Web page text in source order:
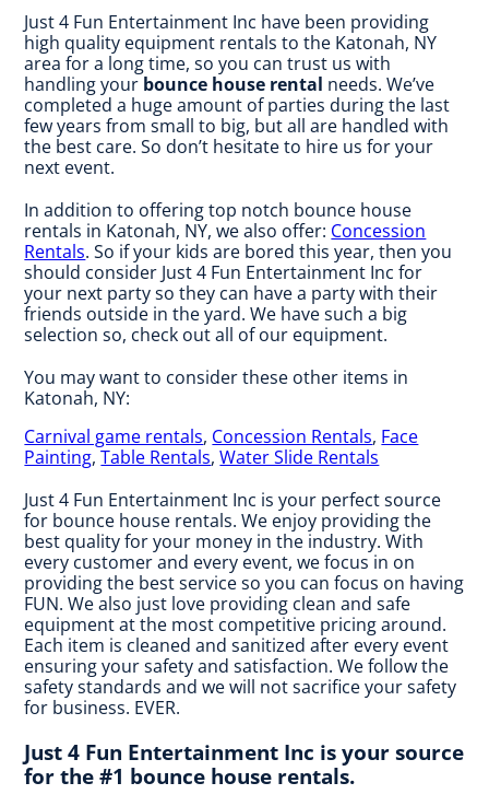
Just 4 Fun Entertainment Inc have been providing
high quality equipment rentals to the Katonah, NY
area for a long time, so you can trust us with
handling your bounce house rental needs. We’ve
completed a huge amount of parties during the last
few years from small to big, but all are handled with
the best care. So don’t hesitate to hire us for your
next event.
In addition to offering top notch bounce house
rentals in Katonah, NY, we also offer: Concession
Rentals. So if your kids are bored this year, then you
should consider Just 4 Fun Entertainment Inc for
your next party so they can have a party with their
friends outside in the yard. We have such a big
selection so, check out all of our equipment.
You may want to consider these other items in
Katonah, NY:
Carnival game rentals, Concession Rentals, Face
Painting,Table Rentals,Water Slide Rentals
Just 4 Fun Entertainment Inc is your perfect source
for bounce house rentals. We enjoy providing the
best quality for your money in the industry. With
every customer and every event, we focus in on
providing the best service so you can focus on having
FUN. We also just love providing clean and safe
equipment at the most competitive pricing around.
Each item is cleaned and sanitized after every event
ensuring your safety and satisfaction. We follow the
safety standards and we will not sacrifice your safety
for business. EVER.
Just 4 Fun Entertainment Inc is your source
for the #1 bounce house rentals.